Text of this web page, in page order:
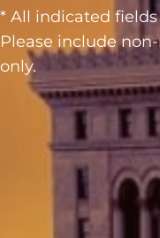
* All indicated
Please include
only.